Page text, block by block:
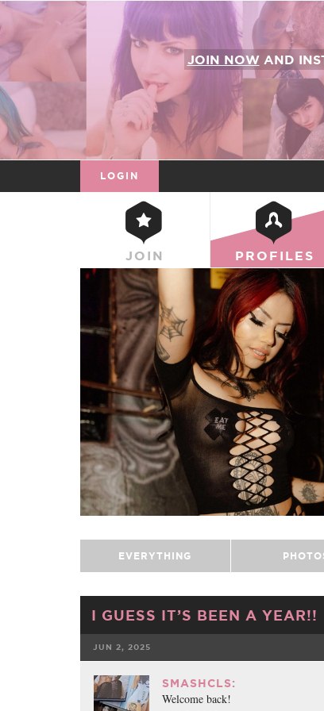
JOIN NOWAND
LOGIN
JOIN PROFILES
EVERYTHING
I GUESS IT’S BEEN A YEAR!!
JUN 2, 2025
FACEBOOK
SMASHCLS:
Welcome back!